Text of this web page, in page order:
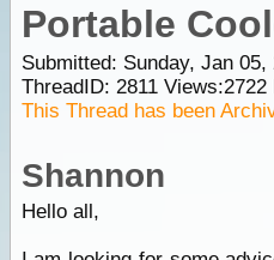
Portable
Submitted: Sunday, Jan 05,
ThreadID: 2811Views:2722
This Thread has been
Shannon
Hello all,